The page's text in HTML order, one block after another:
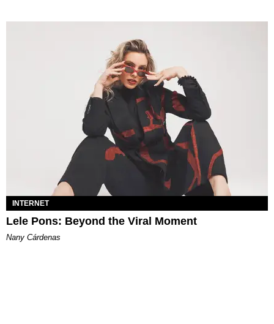
INTERNET
Lele Pons: Beyond the Viral Moment
Nany Cárdenas